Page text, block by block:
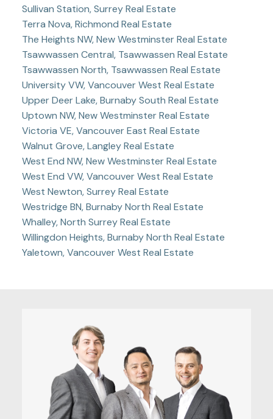
Sullivan Station, Surrey Real Estate
Terra Nova, Richmond Real Estate
The Heights NW, New Westminster Real Estate
Tsawwassen Central, Tsawwassen Real Estate
Tsawwassen North, Tsawwassen Real Estate
University VW, Vancouver West Real Estate
Upper Deer Lake, Burnaby South Real Estate
Uptown NW, New Westminster Real Estate
Victoria VE, Vancouver East Real Estate
Walnut Grove, Langley Real Estate
West End NW, New Westminster Real Estate
West End VW, Vancouver West Real Estate
West Newton, Surrey Real Estate
Westridge BN, Burnaby North Real Estate
Whalley, North Surrey Real Estate
Willingdon Heights, Burnaby North Real Estate
Yaletown, Vancouver West Real Estate